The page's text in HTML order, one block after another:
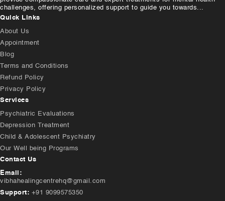
challenges, offering personalized support to guide you towards...
Quick Links
About Us
Appointment
Blog
Terms and Conditions
Refund Policy
Privacy Policy
Services
Psychiatric Evaluations
Depression Treatment
Child & Adolescent Psychiatry
Our Well being Programs
Contact Us
Email:
vibhahealingcentrehq@gmail.com
Support: +91 9099575350